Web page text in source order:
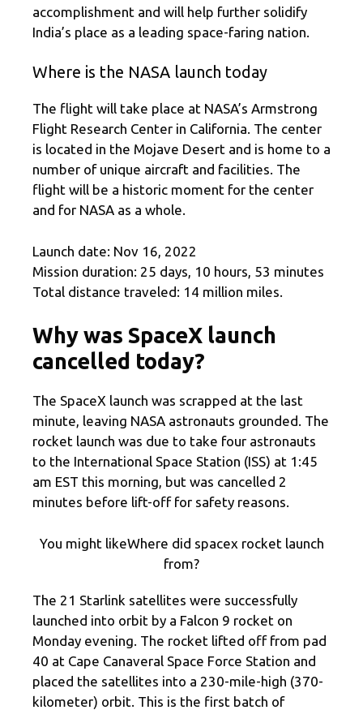
accomplishment and will help further solidify
India’s place as a leading space-faring nation.
Where is the NASA launch today
The flight will take place at NASA’s Armstrong
Flight Research Center in California. The center
is located in the Mojave Desert and is home to a
number of unique aircraft and facilities. The
flight will be a historic moment for the center
and for NASA as a whole.
Launch date: Nov 16, 2022
Mission duration: 25 days, 10 hours, 53 minutes
Total distance traveled: 14 million miles.
Why was SpaceX launch
cancelled today?
The SpaceX launch was scrapped at the last
minute, leaving NASA astronauts grounded. The
rocket launch was due to take four astronauts
to the International Space Station (ISS) at 1:45
am EST this morning, but was cancelled 2
minutes before lift-off for safety reasons.
You might likeWhere did spacex rocket launch
from?
The 21 Starlink satellites were successfully
launched into orbit by a Falcon 9 rocket on
Monday evening. The rocket lifted off from pad
40 at Cape Canaveral Space Force Station and
placed the satellites into a 230-mile-high (370-
kilometer) orbit. This is the first batch of